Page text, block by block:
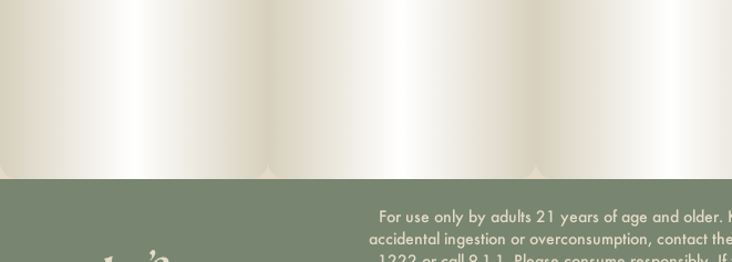
For use only by adults 21 years of age and
accidental ingestion or overconsumption, contact